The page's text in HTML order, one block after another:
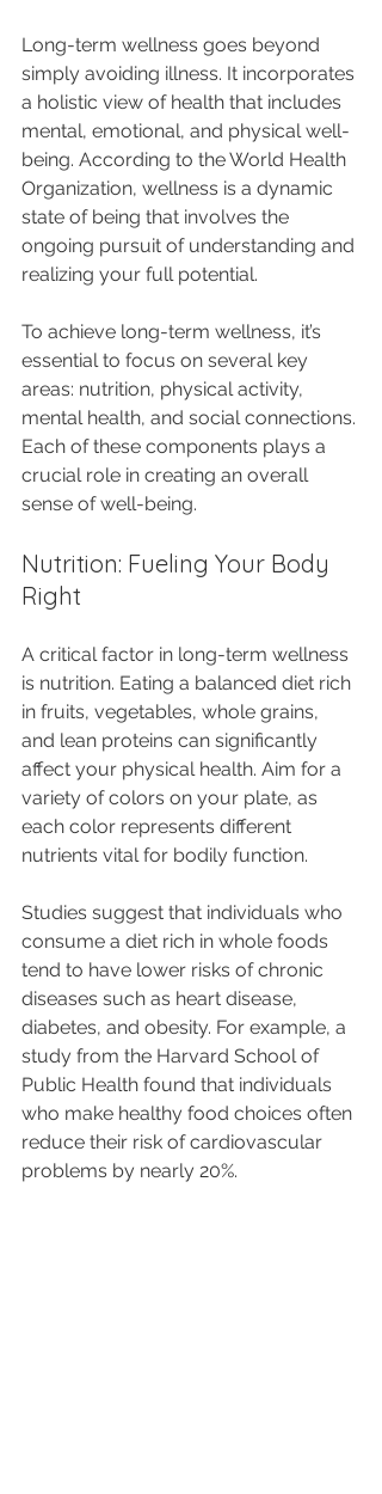
Long-term wellness goes beyond
simply avoiding illness. It incorporates
a holistic view of health that includes
mental, emotional, and physical well-
being. According to the World Health
Organization, wellness is a dynamic
state of being that involves the
ongoing pursuit of understanding and
realizing your full potential.
To achieve long-term wellness, it’s
essential to focus on several key
areas: nutrition, physical activity,
mental health, and social connections.
Each of these components plays a
crucial role in creating an overall
sense of well-being.
Nutrition: Fueling Your Body
Right
A critical factor in long-term wellness
is nutrition. Eating a balanced diet rich
in fruits, vegetables, whole grains,
and lean proteins can significantly
affect your physical health. Aim for a
variety of colors on your plate, as
each color represents different
nutrients vital for bodily function.
Studies suggest that individuals who
consume a diet rich in whole foods
tend to have lower risks of chronic
diseases such as heart disease,
diabetes, and obesity. For example, a
study from the Harvard School of
Public Health found that individuals
who make healthy food choices often
reduce their risk of cardiovascular
problems by nearly 20%.